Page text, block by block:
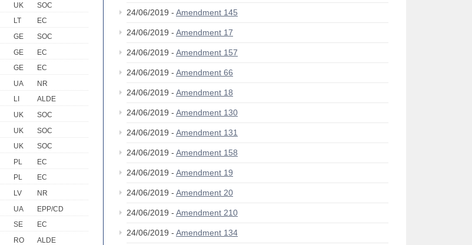
UK
SOC
LT
EC
GE
SOC
GE
EC
GE
EC
UA
NR
LI
ALDE
UK
SOC
UK
SOC
UK
SOC
PL
EC
PL
EC
LV
NR
UA
EPP/CD
SE
EC
RO
ALDE
24/06/2019 - Amendment 145
24/06/2019 - Amendment 17
24/06/2019 - Amendment 157
24/06/2019 - Amendment 66
24/06/2019 - Amendment 18
24/06/2019 - Amendment 130
24/06/2019 - Amendment 131
24/06/2019 - Amendment 158
24/06/2019 - Amendment 19
24/06/2019 - Amendment 20
24/06/2019 - Amendment 210
24/06/2019 - Amendment 134